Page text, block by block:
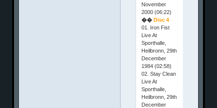
November
2000 (06:22)
��Disc 4
01. Iron Fist
Live At
Sporthalle,
Heilbronn, 29th
December
1984 (02:58)
02. Stay Clean
Live At
Sporthalle,
Heilbronn, 29th
December